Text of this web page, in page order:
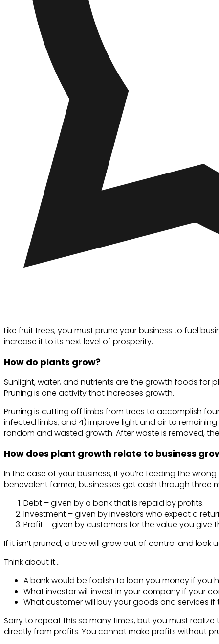
Like fruit trees, you must prune your business to fuel
increase it to its next level of prosperity.
How do plants grow?
Sunlight, water, and nutrients are the growth foods for
Pruning is one activity that increases growth.
Pruning is cutting off limbs from trees to accomplish
infected limbs; and 4) improve light and air to
random and wasted growth. After waste is removed,
How does plant growth relate to business
In the case of your business, if you’re feeding the
benevolent farmer, businesses get cash through three
Debt – given by a bank that is repaid by profits.
Investment – given by investors who expect a
Profit – given by customers for the value you give
If it isn’t pruned, a tree will grow out of control and look
Think about it…
A bank would be foolish to loan you money if you
What investor will invest in your company if your
What customer will buy your goods and services
Sorry to repeat this so many times, but you must
directly from profits. You cannot make profits without